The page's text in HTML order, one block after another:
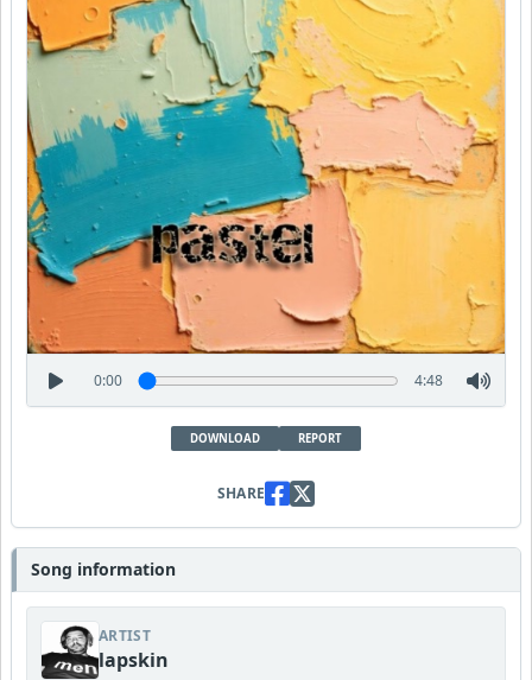
0:00 4:48
DOWNLOAD REPORT
SHARE
Song information
ARTIST
lapskin